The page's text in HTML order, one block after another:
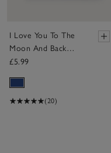
I Love You To The
Moon And Back
Book
£5.99
(20)